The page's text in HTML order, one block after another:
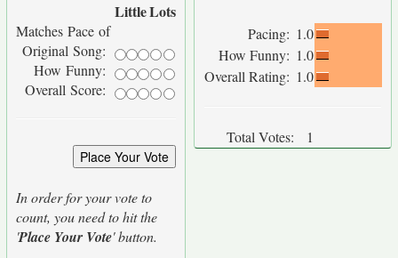
LittleLots
Matches Pace of
Original Song:
How Funny:
Overall Score:
In order for your vote to
count, you need to hit the
'Place Your Vote' button.
Pacing: 1.0
How Funny: 1.0
Overall Rating: 1.0
Total Votes: 1